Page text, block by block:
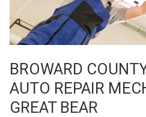
BROWARD
AUTO REPAIR
GREAT BEAR